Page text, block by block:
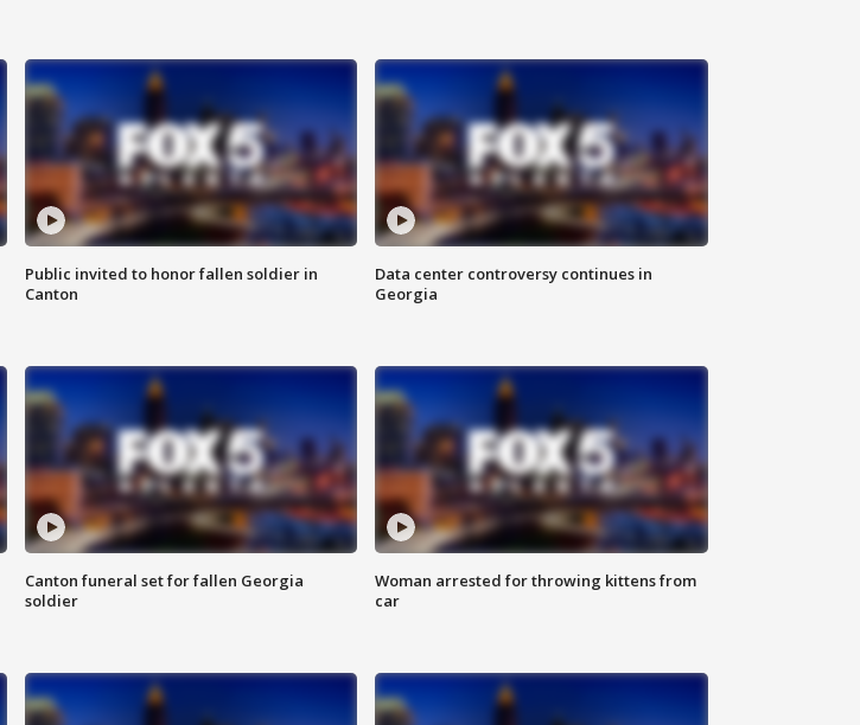
Public invited to honor fallen soldier in
Canton
Data center controversy continues in
Georgia
Canton funeral set for fallen Georgia
soldier
Woman arrested for throwing kittens from
car